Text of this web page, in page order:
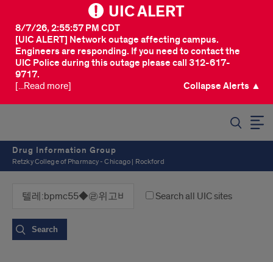
UIC ALERT
[UIC ALERT] Network outage affecting campus.
Engineers are responding. If you need to contact the
UIC Police during this outage please call 312-617-
9717.
8/7/26, 2:55:57 PM CDT
[...Read more] Collapse Alerts ▲
Drug Information Group
Retzky College of Pharmacy - Chicago | Rockford
Search all UIC sites